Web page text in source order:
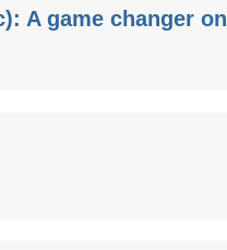
A game changer